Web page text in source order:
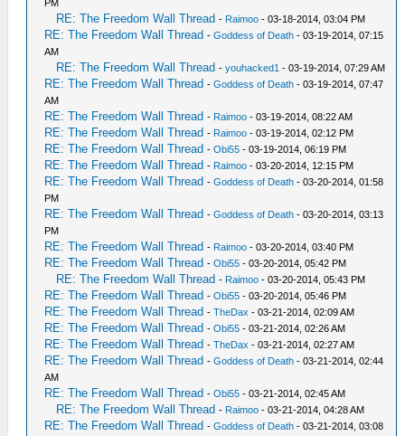
PM
RE: The Freedom Wall Thread - Raimoo - 03-18-2014, 03:04 PM
RE: The Freedom Wall Thread -Goddess of Death - 03-19-2014, 07:15
AM
RE: The Freedom Wall Thread -youhacked1 - 03-19-2014, 07:29 AM
RE: The Freedom Wall Thread -Goddess of Death - 03-19-2014, 07:47
AM
RE: The Freedom Wall Thread - Raimoo - 03-19-2014, 08:22 AM
RE: The Freedom Wall Thread - Raimoo - 03-19-2014, 02:12 PM
RE: The Freedom Wall Thread -Obi55 - 03-19-2014, 06:19 PM
RE: The Freedom Wall Thread - Raimoo - 03-20-2014, 12:15 PM
RE: The Freedom Wall Thread -Goddess of Death - 03-20-2014, 01:58
PM
RE: The Freedom Wall Thread -Goddess of Death - 03-20-2014, 03:13
PM
RE: The Freedom Wall Thread - Raimoo - 03-20-2014, 03:40 PM
RE: The Freedom Wall Thread -Obi55 - 03-20-2014, 05:42 PM
RE: The Freedom Wall Thread - Raimoo - 03-20-2014, 05:43 PM
RE: The Freedom Wall Thread -Obi55 - 03-20-2014, 05:46 PM
RE: The Freedom Wall Thread -TheDax - 03-21-2014, 02:09 AM
RE: The Freedom Wall Thread -Obi55 - 03-21-2014, 02:26 AM
RE: The Freedom Wall Thread -TheDax - 03-21-2014, 02:27 AM
RE: The Freedom Wall Thread -Goddess of Death - 03-21-2014, 02:44
AM
RE: The Freedom Wall Thread -Obi55 - 03-21-2014, 02:45 AM
RE: The Freedom Wall Thread - Raimoo - 03-21-2014, 04:28 AM
RE: The Freedom Wall Thread -Goddess of Death - 03-21-2014, 03:08